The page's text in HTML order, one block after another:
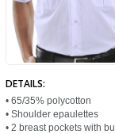
DETAILS:
• 65/35% polycotton
• Shoulder epaulettes
• 2 breast pockets with